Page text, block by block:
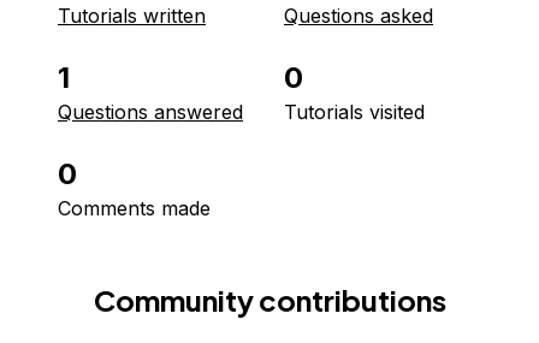
Tutorials written Questions asked
1
Questions answered
0
Tutorials visited
0
Comments made
Community contributions